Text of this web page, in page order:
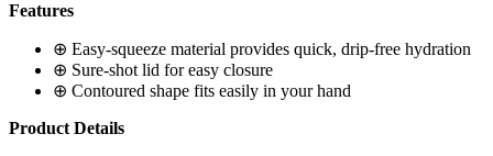
Features
⊕ Easy-squeeze material provides quick, drip-free hydration
⊕ Sure-shot lid for easy closure
⊕ Contoured shape fits easily in your hand
Product Details